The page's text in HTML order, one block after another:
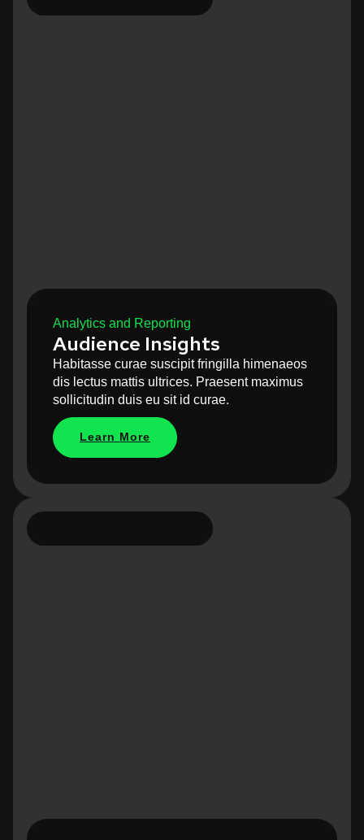
Analytics and Reporting
Audience Insights
Habitasse curae suscipit fringilla himenaeos
dis lectus mattis ultrices. Praesent maximus
sollicitudin duis eu sit id curae.
Learn More